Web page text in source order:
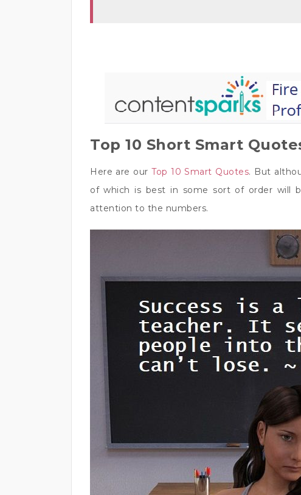
Top 10 Short Smart
Here are ourTop 10 Smart Quotes. But
of which is best in some sort of order will
attention to the numbers.